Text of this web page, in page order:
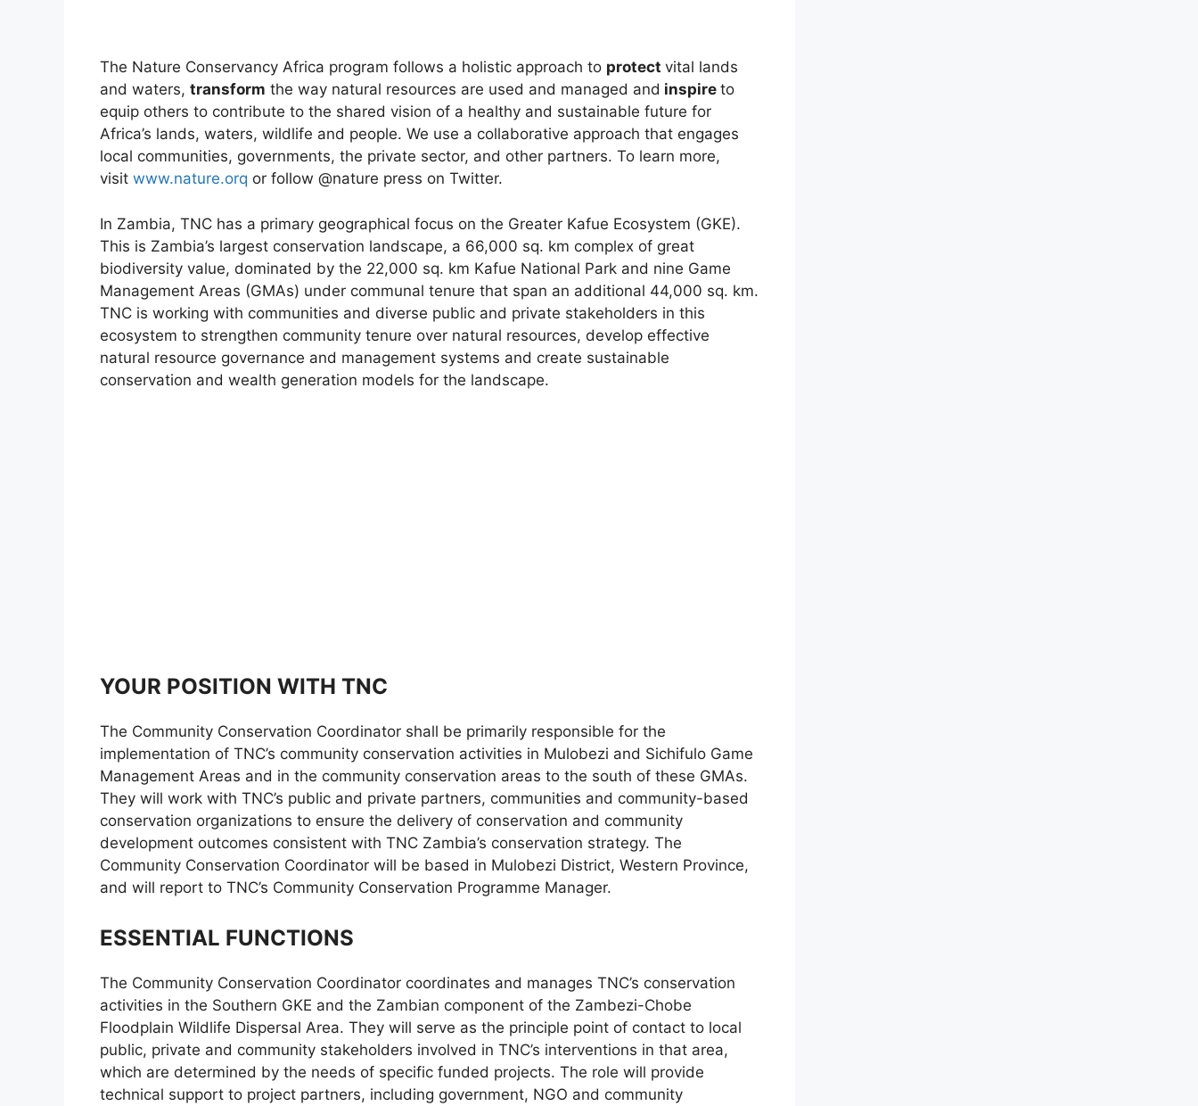
The Nature Conservancy Africa program follows a holistic approach to protect vital lands
and waters, transform the way natural resources are used and managed and inspire to
equip others to contribute to the shared vision of a healthy and sustainable future for
Africa’s lands, waters, wildlife and people. We use a collaborative approach that engages
local communities, governments, the private sector, and other partners. To learn more,
visit www.nature.orq or follow @nature press on Twitter.
In Zambia, TNC has a primary geographical focus on the Greater Kafue Ecosystem (GKE).
This is Zambia’s largest conservation landscape, a 66,000 sq. km complex of great
biodiversity value, dominated by the 22,000 sq. km Kafue National Park and nine Game
Management Areas (GMAs) under communal tenure that span an additional 44,000 sq. km.
TNC is working with communities and diverse public and private stakeholders in this
ecosystem to strengthen community tenure over natural resources, develop effective
natural resource governance and management systems and create sustainable
conservation and wealth generation models for the landscape.
YOUR POSITION WITH TNC
The Community Conservation Coordinator shall be primarily responsible for the
implementation of TNC’s community conservation activities in Mulobezi and Sichifulo Game
Management Areas and in the community conservation areas to the south of these GMAs.
They will work with TNC’s public and private partners, communities and community-based
conservation organizations to ensure the delivery of conservation and community
development outcomes consistent with TNC Zambia’s conservation strategy. The
Community Conservation Coordinator will be based in Mulobezi District, Western Province,
and will report to TNC’s Community Conservation Programme Manager.
ESSENTIAL FUNCTIONS
The Community Conservation Coordinator coordinates and manages TNC’s conservation
activities in the Southern GKE and the Zambian component of the Zambezi-Chobe
Floodplain Wildlife Dispersal Area. They will serve as the principle point of contact to local
public, private and community stakeholders involved in TNC’s interventions in that area,
which are determined by the needs of specific funded projects. The role will provide
technical support to project partners, including government, NGO and community